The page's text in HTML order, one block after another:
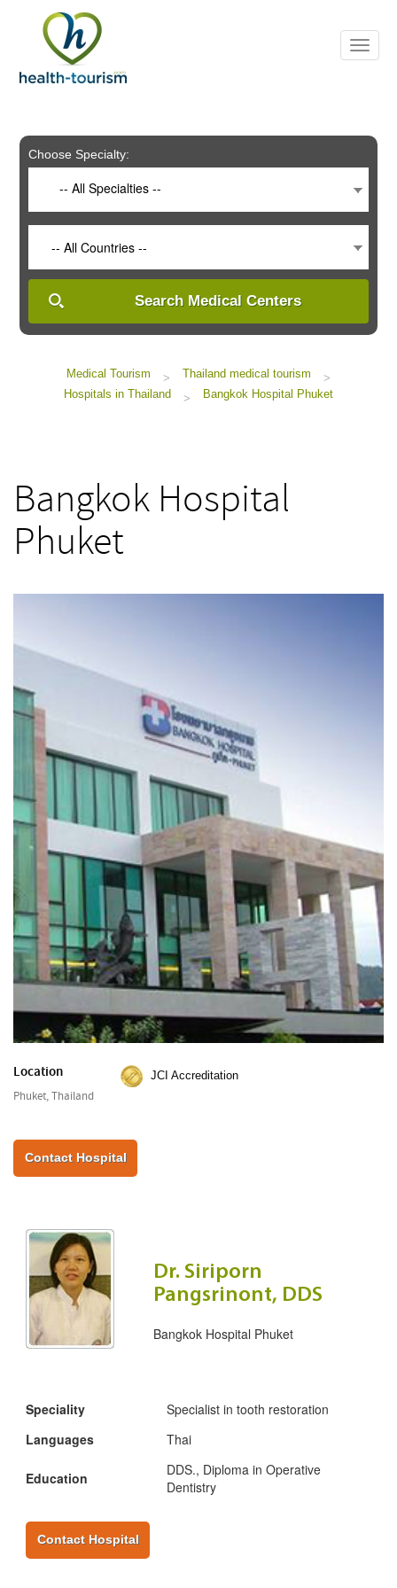
includes
system.
Choose Specialty:
-- All Specialties --
-- All Countries --
Search Medical Centers
Medical Tourism > Thailand medical tourism
>
Hospitals in Thailand
> Bangkok Hospital Phuket
Bangkok Hospital
Phuket
Location
Phuket, Thailand
JCI Accreditation
Contact Hospital
Dr. Siriporn
Pangsrinont, DDS
Bangkok Hospital Phuket
Speciality
Specialist in tooth restoration
Languages
Thai
Education
DDS., Diploma in Operative
Dentistry
Contact Hospital